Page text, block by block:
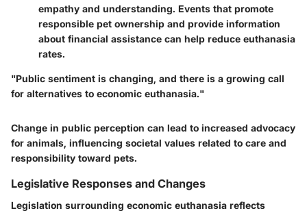
empathy and understanding. Events that promote
responsible pet ownership and provide information
about financial assistance can help reduce euthanasia
rates.
"Public sentiment is changing, and there is a growing call
for alternatives to economic euthanasia."
Change in public perception can lead to increased advocacy
for animals, influencing societal values related to care and
responsibility toward pets.
Legislative Responses and Changes
Legislation surrounding economic euthanasia reflects